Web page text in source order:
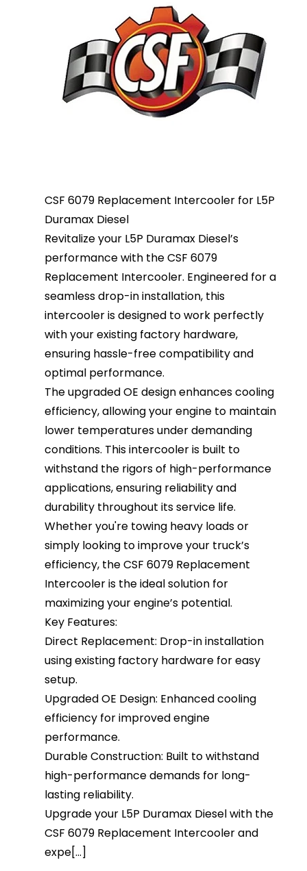
CSF 6079 Replacement Intercooler for L5P
Duramax Diesel
Revitalize your L5P Duramax Diesel’s
performance with the CSF 6079
Replacement Intercooler. Engineered for a
seamless drop-in installation, this
intercooler is designed to work perfectly
with your existing factory hardware,
ensuring hassle-free compatibility and
optimal performance.
The upgraded OE design enhances cooling
efficiency, allowing your engine to maintain
lower temperatures under demanding
conditions. This intercooler is built to
withstand the rigors of high-performance
applications, ensuring reliability and
durability throughout its service life.
Whether you're towing heavy loads or
simply looking to improve your truck’s
efficiency, the CSF 6079 Replacement
Intercooler is the ideal solution for
maximizing your engine’s potential.
Key Features:
Direct Replacement: Drop-in installation
using existing factory hardware for easy
setup.
Upgraded OE Design: Enhanced cooling
efficiency for improved engine
performance.
Durable Construction: Built to withstand
high-performance demands for long-
lasting reliability.
Upgrade your L5P Duramax Diesel with the
CSF 6079 Replacement Intercooler and
expe[...]